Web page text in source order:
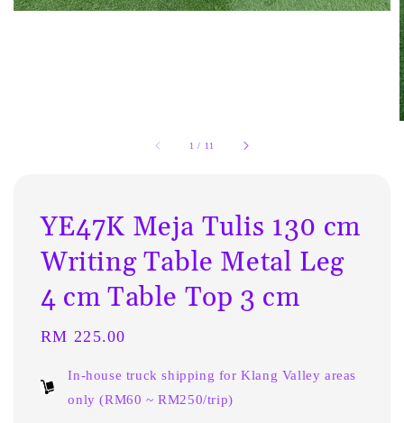
1 / 11
YE47K Meja Tulis 130 cm
Writing Table Metal Leg
4 cm Table Top 3 cm
Regular
RM 225.00
In-house truck shipping for Klang Valley areas
only (RM60 ~ RM250/trip)